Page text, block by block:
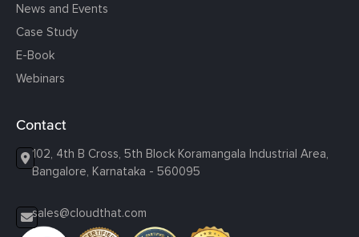
News and Events
Case Study
E-Book
Webinars
Contact
102, 4th B Cross, 5th Block Koramangala Industrial Area,
Bangalore, Karnataka - 560095
sales@cloudthat.com